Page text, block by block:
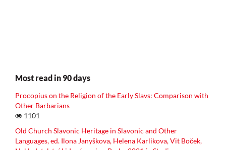
Most read in 90 days
Procopius on the Religion of the Early Slavs: Comparison with
Other Barbarians
1101
Old Church Slavonic Heritage in Slavonic and Other
Languages, ed. Ilona Janyškova, Helena Karlikova, Vit Boček,